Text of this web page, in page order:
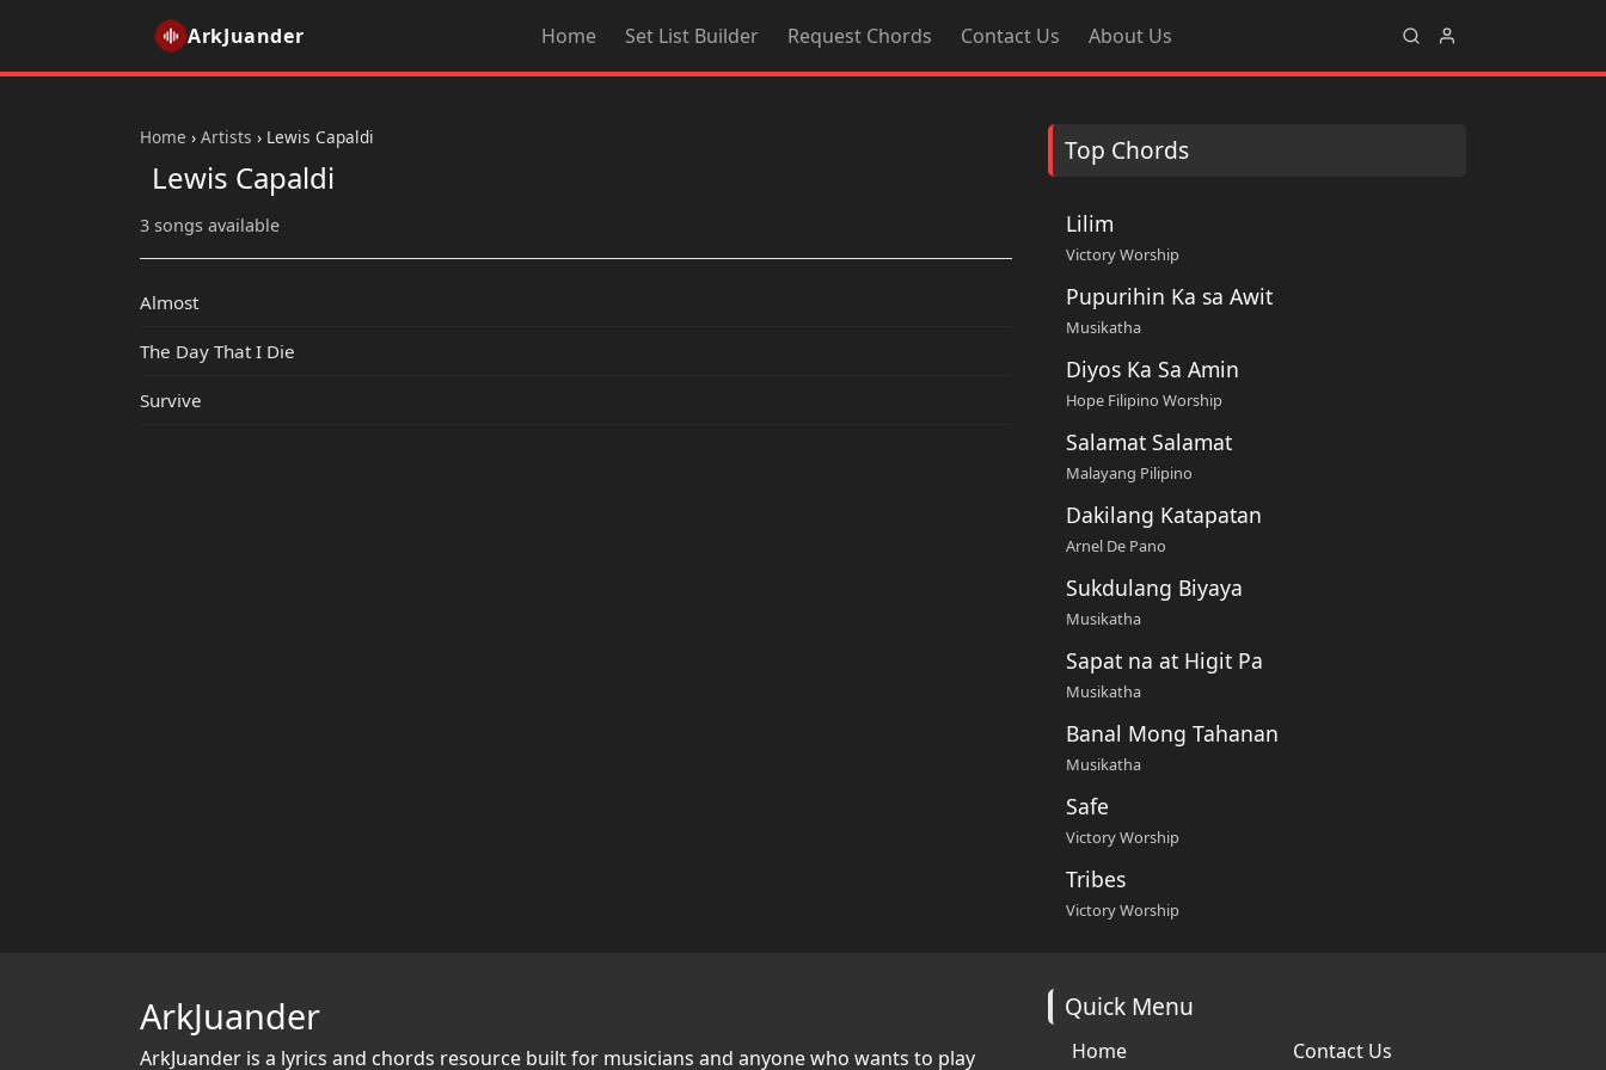
ArkJuander Home Set List Builder Request Chords Contact Us About Us
Home › Artists › Lewis Capaldi
Lewis Capaldi
3 songs available
Almost
The Day That I Die
Survive
Top Chords
Lilim
Victory Worship
Pupurihin Ka sa Awit
Musikatha
Diyos Ka Sa Amin
Hope Filipino Worship
Salamat Salamat
Malayang Pilipino
Dakilang Katapatan
Arnel De Pano
Sukdulang Biyaya
Musikatha
Sapat na at Higit Pa
Musikatha
Banal Mong Tahanan
Musikatha
Safe
Victory Worship
Tribes
Victory Worship
ArkJuander
ArkJuander is a lyrics and chords resource built for musicians and anyone who wants to play
Quick Menu
Home Contact Us